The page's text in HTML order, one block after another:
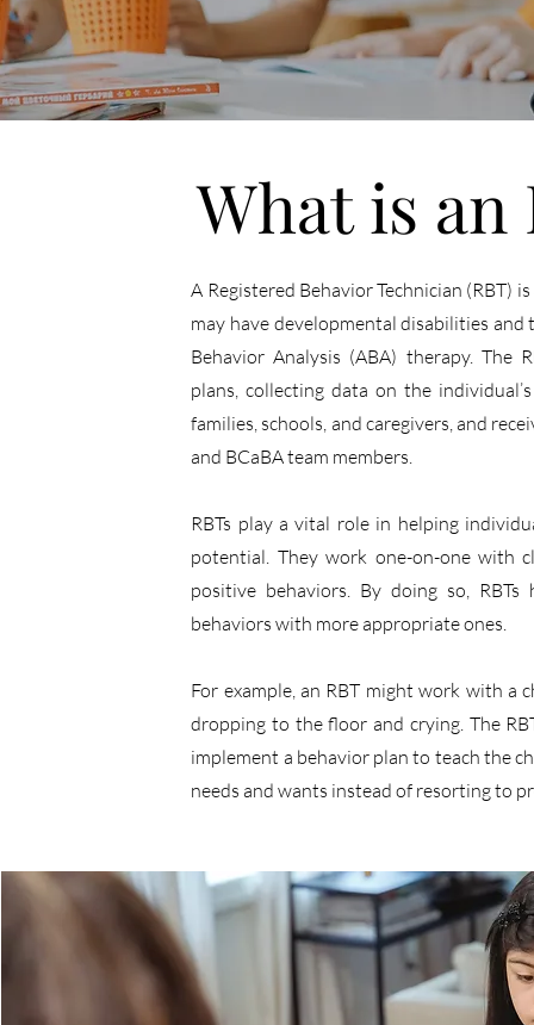
What is an
A Registered Behavior Technician (RBT)
may have developmental disabilities
Behavior Analysis (ABA) therapy. The
plans, collecting data on the
families, schools, and caregivers, and
and BCaBA team members.
RBTs play a vital role in helping
potential. They work one-on-one with
positive behaviors. By doing so,
behaviors with more appropriate ones.
For example, an RBT might work with a
dropping to the floor and crying. The
implement a behavior plan to teach the
needs and wants instead of resorting to